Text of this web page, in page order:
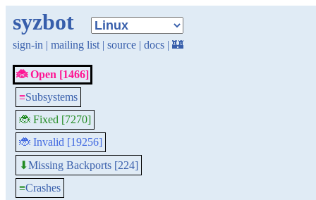
syzbot
sign-in | mailing list | source | docs | 🏰
🐞 Open [1466]
≡Subsystems
🐞 Fixed [7270]
🐞 Invalid [19256]
⬇Missing Backports [224]
≡Crashes